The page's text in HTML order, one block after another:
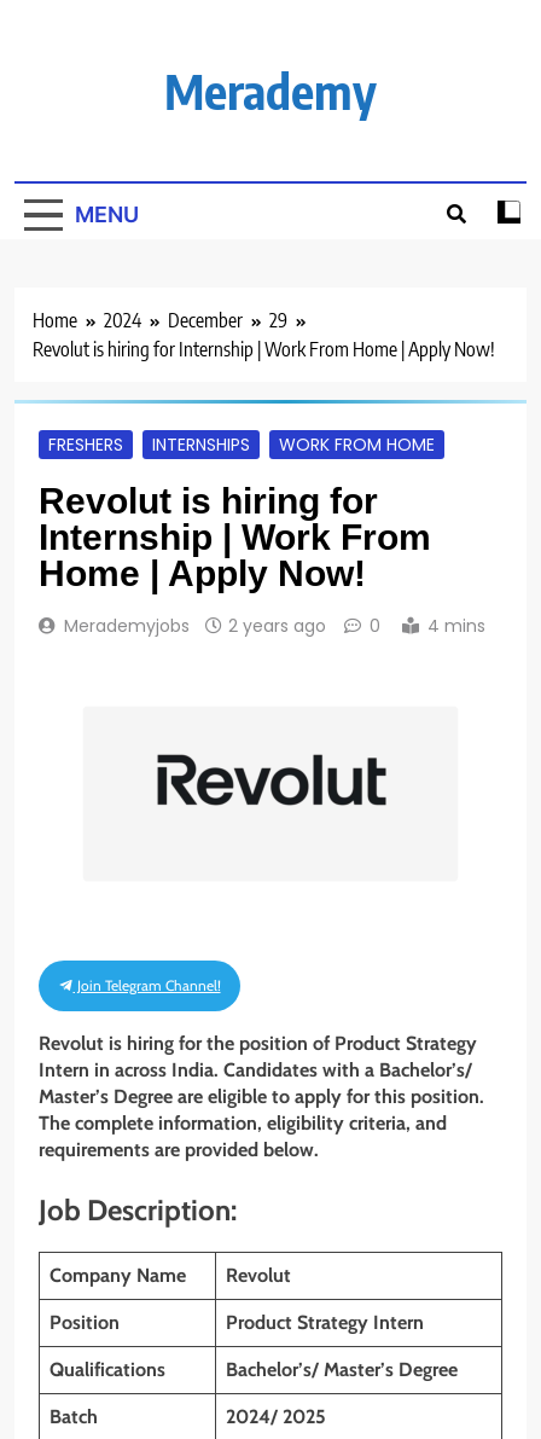
Merademy
MENU
Home 2024 December
29
Revolut is hiring for Internship | Work From Home | Apply Now!
FRESHERS INTERNSHIPS WORK FROM HOME
Revolut is hiring for
Internship | Work From
Home | Apply Now!
Merademyjobs 2 years ago 0 4 mins
Join Telegram Channel!
Revolut is hiring for the position of Product Strategy
Intern in across India. Candidates with a Bachelor’s/
Master’s Degree are eligible to apply for this position.
The complete information, eligibility criteria, and
requirements are provided below.
Job Description:
Company Name Revolut
Position Product Strategy Intern
Qualifications Bachelor’s/ Master’s Degree
Batch 2024/ 2025